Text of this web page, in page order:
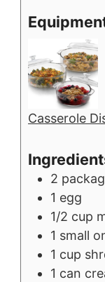
Casserole
2
1 egg
1/2 cup
1 small
1 cup
1 can